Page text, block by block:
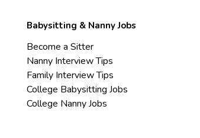
Babysitting & Nanny Jobs
Become a Sitter
Nanny Interview Tips
Family Interview Tips
College Babysitting Jobs
College Nanny Jobs